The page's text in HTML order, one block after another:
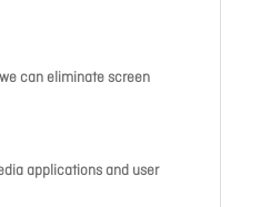
can eliminate screen
applications and user